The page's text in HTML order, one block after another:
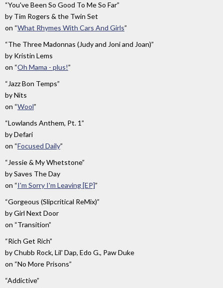
“You've Been So Good To Me So Far”
by Tim Rogers & the Twin Set
on “What Rhymes With Cars And Girls”
“The Three Madonnas (Judy and Joni and Joan)”
by Kristin Lems
on “Oh Mama - plus!”
“Jazz Bon Temps”
byNits
on “Wool”
“Lowlands Anthem, Pt. 1”
byDefari
on “Focused Daily”
“Jessie & My Whetstone”
bySaves The Day
on “I'm Sorry I'm Leaving [EP]”
“Gorgeous (Slipcritical ReMix)”
byGirl Next Door
on “Transition”
“Rich Get Rich”
byChubb Rock, Lil' Dap, Edo G., Paw Duke
on “No More Prisons”
“Addictive”